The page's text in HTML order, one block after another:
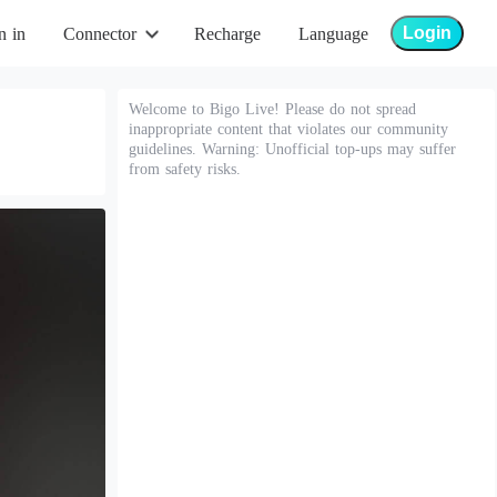
in Connector Recharge Language Login
Welcome to Bigo Live! Please do not spread
inappropriate content that violates our community
guidelines. Warning: Unofficial top-ups may suffer
from safety risks.